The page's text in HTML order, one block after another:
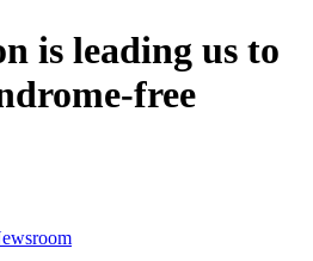
is leading us to
free